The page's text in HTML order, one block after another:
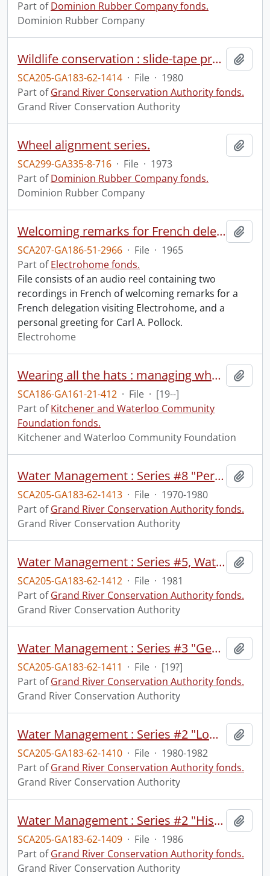
Part ofDominion Rubber Company fonds.
Dominion Rubber Company
Wildlife conservation : slide-tape presentation with script, Oct. 31, 1980.
SCA205-GA183-62-1414 · File · 1980
Part ofGrand River Conservation Authority fonds.
Grand River Conservation Authority
Wheel alignment series.
SCA299-GA335-8-716 · File · 1973
Part ofDominion Rubber Company fonds.
Dominion Rubber Company
Welcoming remarks for French delegation.
SCA207-GA186-51-2966 · File · 1965
Part ofElectrohome fonds.
File consists of an audio reel containing two
recordings in French of welcoming remarks for a
French delegation visiting Electrohome, and a
personal greeting for Carl A. Pollock.
Electrohome
Wearing all the hats : managing when you are a one, or two, person shop : I70907-420.
SCA186-GA161-21-412 · File · [19--]
Part ofKitchener and Waterloo Community
Foundation fonds.
Kitchener and Waterloo Community Foundation
Water Management : Series #8 "Personal Conservation Techniques", October 1980 : slide-tape presentation.
SCA205-GA183-62-1413 · File · 1970-1980
Part ofGrand River Conservation Authority fonds.
Grand River Conservation Authority
Water Management : Series #5, Water Quality Monitoring, April, 1981 : slide-tape presentations.
SCA205-GA183-62-1412 · File · 1981
Part ofGrand River Conservation Authority fonds.
Grand River Conservation Authority
Water Management : Series #3 "Geography" : slide-tape presentation.
SCA205-GA183-62-1411 · File · [19?]
Part ofGrand River Conservation Authority fonds.
Grand River Conservation Authority
Water Management : Series #2 "Low Flow", September 1982 : slide-tape presentation.
SCA205-GA183-62-1410 · File · 1980-1982
Part ofGrand River Conservation Authority fonds.
Grand River Conservation Authority
Water Management : Series #2 "History" : slide-tape presentation.
SCA205-GA183-62-1409 · File · 1986
Part ofGrand River Conservation Authority fonds.
Grand River Conservation Authority